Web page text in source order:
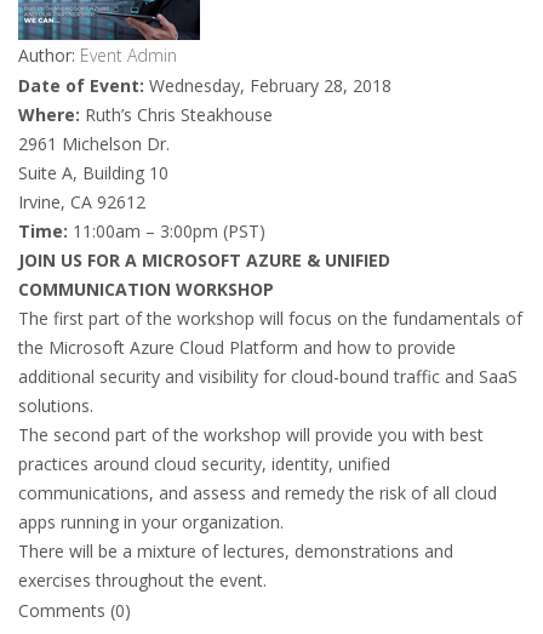
Author: Event Admin
Date of Event: Wednesday, February 28, 2018
Where: Ruth’s Chris Steakhouse
2961 Michelson Dr.
Suite A, Building 10
Irvine, CA 92612
Time: 11:00am – 3:00pm (PST)
JOIN US FOR A MICROSOFT AZURE & UNIFIED
COMMUNICATION WORKSHOP
The first part of the workshop will focus on the fundamentals of
the Microsoft Azure Cloud Platform and how to provide
additional security and visibility for cloud-bound traffic and SaaS
solutions.
The second part of the workshop will provide you with best
practices around cloud security, identity, unified
communications, and assess and remedy the risk of all cloud
apps running in your organization.
There will be a mixture of lectures, demonstrations and
exercises throughout the event.
Comments (0)